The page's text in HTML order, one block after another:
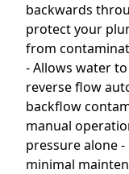
backwards
protect your
from
- Allows water
reverse flow
backflow
manual
pressure alone
minimal